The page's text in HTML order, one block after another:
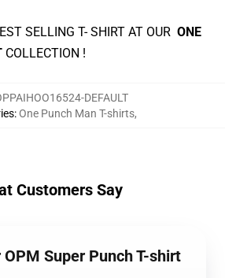
SELLING T- SHIRT AT OUR ONE
COLLECTION !
DEFAULT
:One Punch Man T-shirts,
Customers Say
Super Punch T-shirt